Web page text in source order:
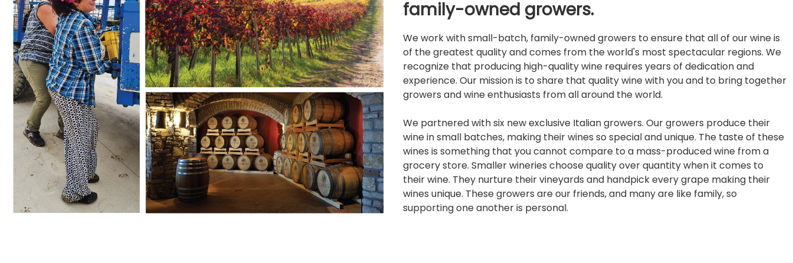
family-owned growers.
We work with small-batch, family-owned growers to ensure that all of our wine is
of the greatest quality and comes from the world's most spectacular regions. We
recognize that producing high-quality wine requires years of dedication and
experience. Our mission is to share that quality wine with you and to bring together
growers and wine enthusiasts from all around the world.
We partnered with six new exclusive Italian growers. Our growers produce their
wine in small batches, making their wines so special and unique. The taste of these
wines is something that you cannot compare to a mass-produced wine from a
grocery store. Smaller wineries choose quality over quantity when it comes to
their wine. They nurture their vineyards and handpick every grape making their
wines unique. These growers are our friends, and many are like family, so
supporting one another is personal.